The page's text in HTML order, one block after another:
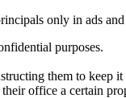
only in ads
purposes.
them to keep
office a certain